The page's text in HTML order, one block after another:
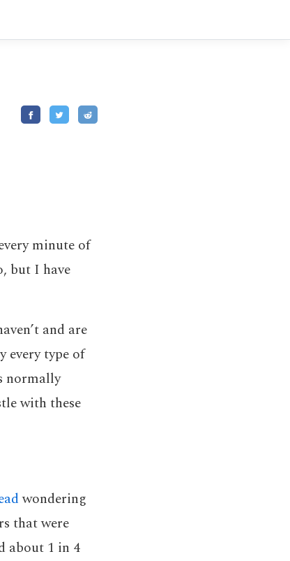
minute of
but I have
and are
every type of
normally
with these
wondering
that were
about 1 in 4